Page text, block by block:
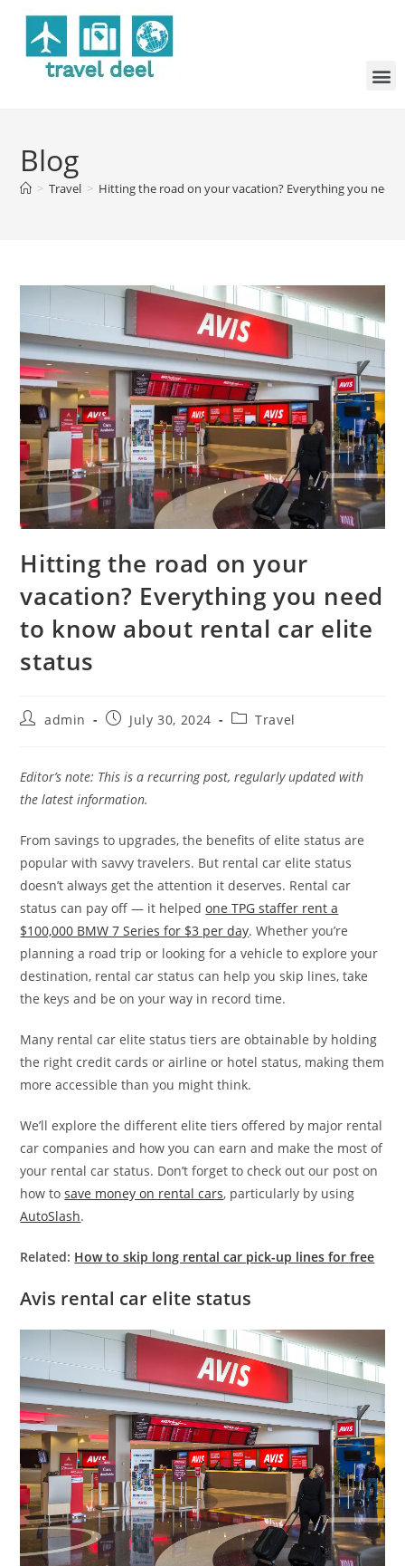
Blog
> Travel > Hitting the road on your vacation? Everything you
Hitting the road on your
vacation? Everything you need
to know about rental car elite
status
admin July 30, 2024 Travel
Editor’s note: This is a recurring post, regularly updated with
the latest information.
From savings to upgrades, the benefits of elite status are
popular with savvy travelers. But rental car elite status
doesn’t always get the attention it deserves. Rental car
status can pay off — it helpedone TPG staffer rent a
$100,000 BMW 7 Series for $3 per day. Whether you’re
planning a road trip or looking for a vehicle to explore your
destination, rental car status can help you skip lines, take
the keys and be on your way in record time.
Many rental car elite status tiers are obtainable by holding
the right credit cards or airline or hotel status, making them
more accessible than you might think.
We’ll explore the different elite tiers offered by major rental
car companies and how you can earn and make the most of
your rental car status. Don’t forget to check out our post on
how tosave money on rental cars, particularly by using
AutoSlash.
Related: How to skip long rental car pick-up lines for free
Avis rental car elite status